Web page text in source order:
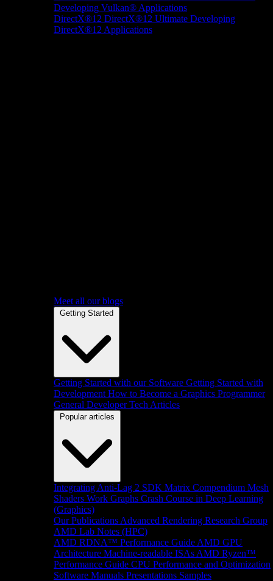
Developing Vulkan® Applications
DirectX®12 DirectX®12 Ultimate Developing
DirectX®12 Applications
Meet all our blogs
Getting Started
Getting Started with our Software Getting Started with
Development How to Become a Graphics Programmer
General Developer Tech Articles
Popular articles
Integrating Anti-Lag 2 SDK Matrix Compendium Mesh
Shaders Work Graphs Crash Course in Deep Learning
(Graphics)
Our Publications Advanced Rendering Research Group
AMD Lab Notes (HPC)
AMD RDNA™ Performance Guide AMD GPU
Architecture Machine-readable ISAs AMD Ryzen™
Performance Guide CPU Performance and Optimization
Software Manuals Presentations Samples